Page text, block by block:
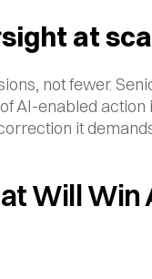
at
not fewer.
AI-enabled
it
Will Win